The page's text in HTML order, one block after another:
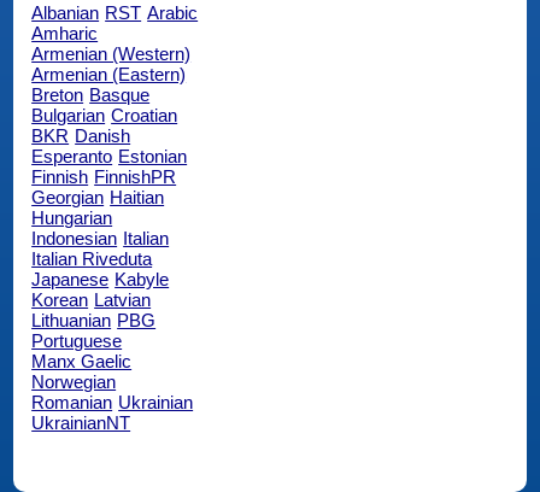
Albanian RST Arabic
Amharic
Armenian (Western)
Armenian (Eastern)
Breton Basque
Bulgarian Croatian
BKR Danish
Esperanto Estonian
Finnish FinnishPR
Georgian Haitian
Hungarian
Indonesian Italian
Italian Riveduta
Japanese Kabyle
Korean Latvian
Lithuanian PBG
Portuguese
Manx Gaelic
Norwegian
Romanian Ukrainian
UkrainianNT